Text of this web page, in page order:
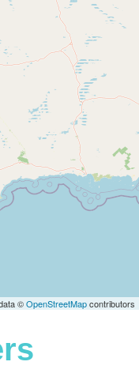
©OpenStreetMapcontributors